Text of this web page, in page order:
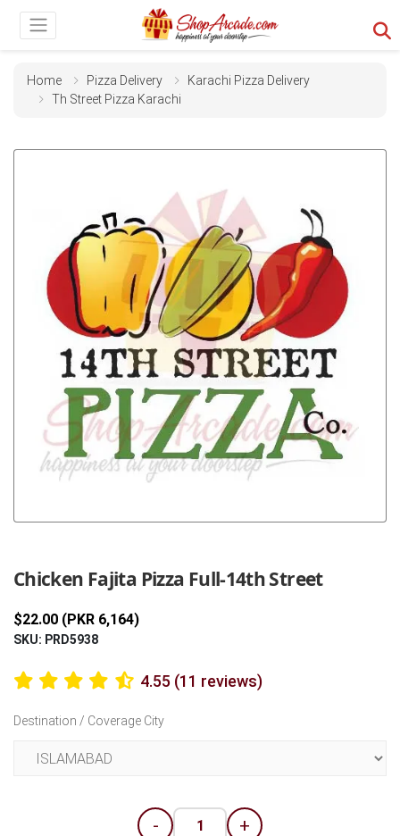
Home Pizza Delivery
Karachi Pizza Delivery
Th Street Pizza Karachi
Chicken Fajita Pizza Full-14th Street
$22.00 (PKR 6,164)
SKU: PRD5938
4.55 (11 reviews)
Destination / Coverage City
- +